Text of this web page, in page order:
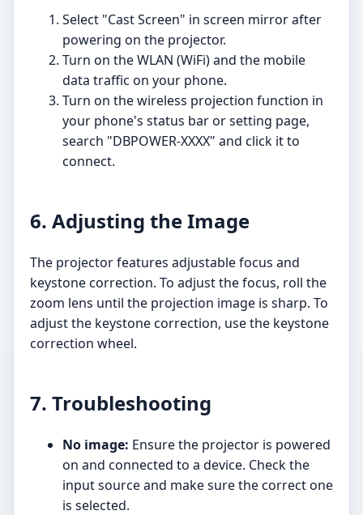
Select "Cast Screen" in screen mirror after
powering on the projector.
Turn on the WLAN (WiFi) and the mobile
data traffic on your phone.
Turn on the wireless projection function in
your phone's status bar or setting page,
search "DBPOWER-XXXX" and click it to
connect.
6. Adjusting the Image
The projector features adjustable focus and
keystone correction. To adjust the focus, roll the
zoom lens until the projection image is sharp. To
adjust the keystone correction, use the keystone
correction wheel.
7. Troubleshooting
No image: Ensure the projector is powered
on and connected to a device. Check the
input source and make sure the correct one
is selected.